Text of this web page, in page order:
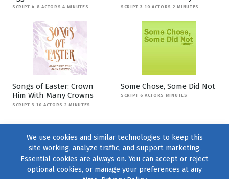
SCRIPT 4-8 ACTORS 4 MINUTES SCRIPT 3-10 ACTORS 2 MINUTES
Songs of Easter: Crown
Him With Many Crowns
SCRIPT 3-10 ACTORS 2 MINUTES
Some Chose, Some Did Not
SCRIPT 6 ACTORS MINUTES
We use cookies and similar technologies to keep this
site working, analyze traffic, and support marketing.
Essential cookies are always on. You can accept or reject
optional cookies, or manage your preferences at any